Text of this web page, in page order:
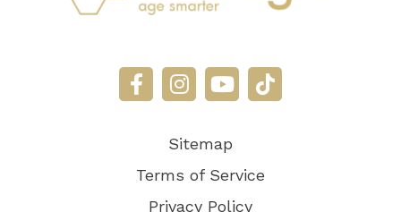
Sitemap
Terms of Service
Privacy Policy